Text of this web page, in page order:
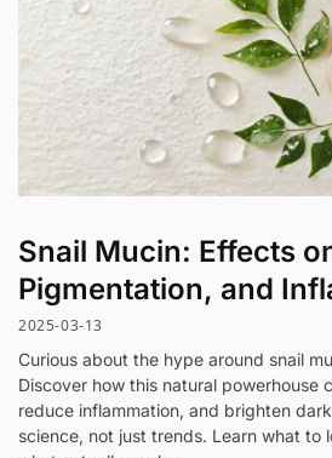
Snail Mucin: Effects
Pigmentation, and
2025-03-13
Curious about the hype around snail
Discover how this natural powerhouse
reduce inflammation, and brighten
science, not just trends. Learn what to